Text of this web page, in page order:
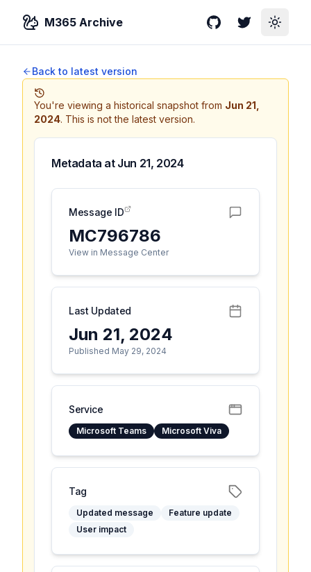
M365 Archive GitHubTwitterToggle
Back to latest version
You're viewing a historical snapshot from Jun 21,
2024. This is not the latest version.
Metadata at Jun 21, 2024
Message ID
MC796786
View in Message Center
Last Updated
Jun 21, 2024
Published May 29, 2024
Service
Microsoft Teams Microsoft Viva
Tag
Updated message
Feature update
User impact